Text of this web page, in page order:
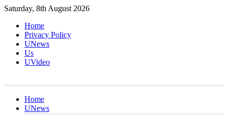
Skip
content
Saturday, 8th August 2026
Home
Privacy Policy
UNews
Us
UVideo
Home
UNews